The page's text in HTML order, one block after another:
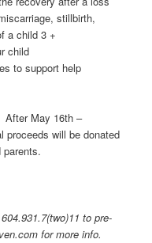
stillbirth,
a child 3 +
child
to support help
May 16th –
will be donated
parents.
to pre-
for more info.